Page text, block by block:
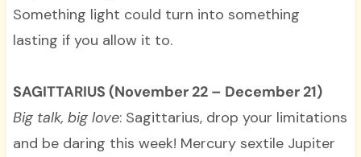
Something light could turn into something
lasting if you allow it to.
SAGITTARIUS (November 22 – December 21)
Big talk, big love: Sagittarius, drop your limitations
and be daring this week! Mercury sextile Jupiter